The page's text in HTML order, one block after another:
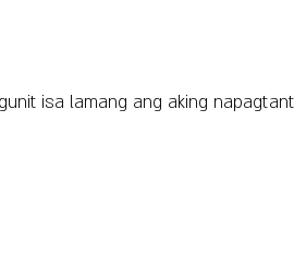
isa lamang ang aking